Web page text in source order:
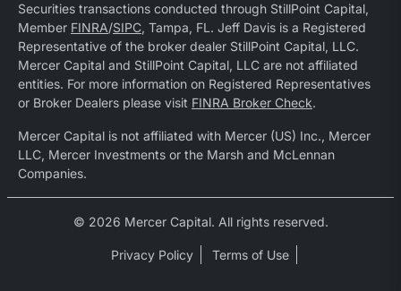
Securities transactions conducted through StillPoint Capital,
Member FINRA/SIPC, Tampa, FL. Jeff Davis is a Registered
Representative of the broker dealer StillPoint Capital, LLC.
Mercer Capital and StillPoint Capital, LLC are not affiliated
entities. For more information on Registered Representatives
or Broker Dealers please visit FINRA Broker Check.
Mercer Capital is not affiliated with Mercer (US) Inc., Mercer
LLC, Mercer Investments or the Marsh and McLennan
Companies.
© 2026 Mercer Capital. All rights reserved.
Privacy Policy Terms of Use